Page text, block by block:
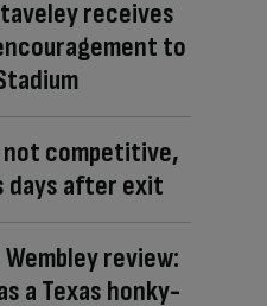
receives
to
not competitive,
days after exit
Wembley review:
a Texas honky-